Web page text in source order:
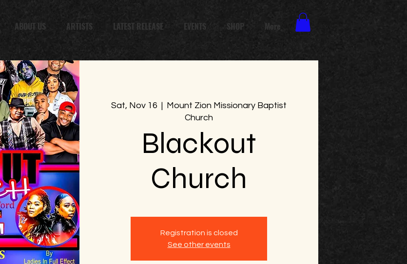
ABOUT US ARTISTS LATEST RELEASE EVENTS SHOP More
Sat, Nov 16
  |
Mount Zion Missionary Baptist
Church
Blackout
Church
Registration is closed
See other events